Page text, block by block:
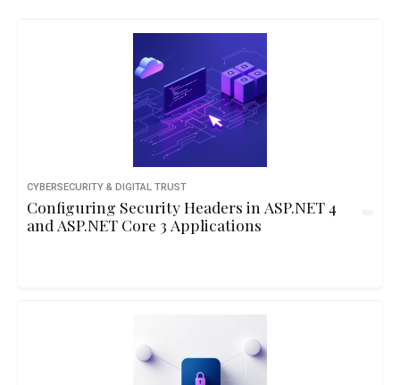
CYBERSECURITY & DIGITAL TRUST
Configuring Security Headers in ASP.NET 4
and ASP.NET Core 3 Applications